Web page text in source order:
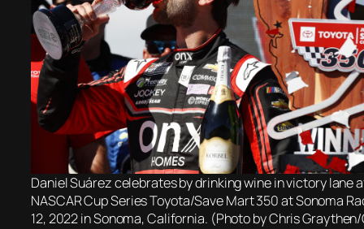
Daniel Suárez celebrates by drinking wine in victory lane
NASCAR Cup Series Toyota/Save Mart 350 at Sonoma
12, 2022 in Sonoma, California. (Photo by Chris